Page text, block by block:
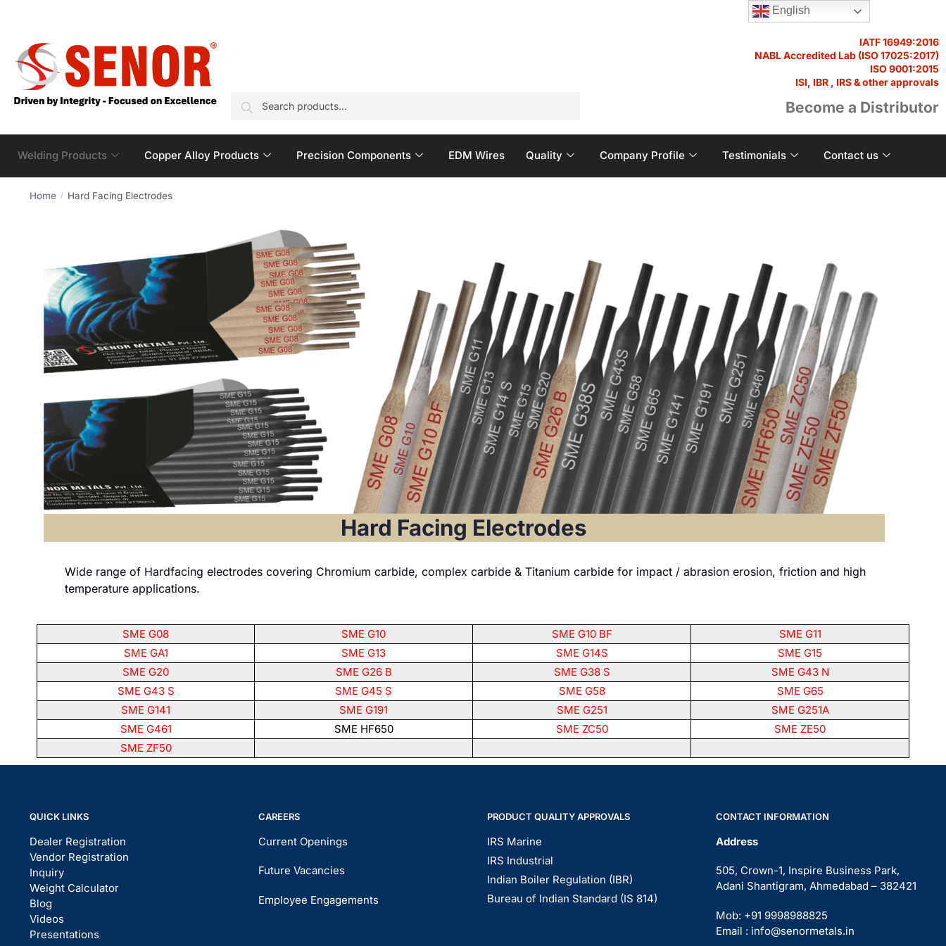
IATF 16949:2016
NABL Accredited Lab (ISO 17025:2017)
ISO 9001:2015
ISI, IBR , IRS & other approvals
Become a Distributor
Welding Products Copper Alloy Products Precision Components EDM Wires Quality Company Profile Testimonials Contact us
Home / Hard Facing Electrodes
Hard Facing Electrodes
Wide range of Hardfacing electrodes covering Chromium carbide, complex carbide & Titanium carbide for impact / abrasion erosion, friction and high
temperature applications.
SME G08 SME G10 SME G10 BF
SME G11
SME GA1
SME G13 SME G14S
SME G15
SME G20
SME G26 B SME G38 S
SME G43 N
SME G43 S
SME G45 S SME G58
SME G65
SME G141
SME G191 SME G251
SME G251A
SME G461
SME HF650 SME ZC50
SME ZE50
SME ZF50
QUICK LINKS
Dealer Registration
Vendor Registration
Inquiry
Weight Calculator
Blog
Videos
Presentations
CAREERS
Current Openings
Future Vacancies
Employee Engagements
PRODUCT QUALITY APPROVALS
IRS Marine
IRS Industrial
Indian Boiler Regulation (IBR)
Bureau of Indian Standard (IS 814)
CONTACT INFORMATION
Address
505, Crown-1, Inspire Business Park,
Adani Shantigram, Ahmedabad – 382421
Mob: +91 9998988825
Email : info@senormetals.in
English